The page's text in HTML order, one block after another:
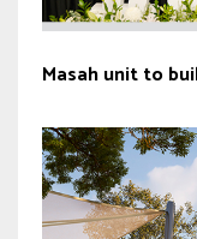
Masah unit to